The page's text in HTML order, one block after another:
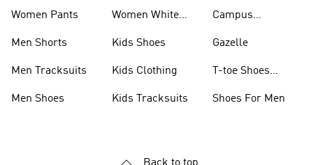
Women Pants
Men Shorts
Men Tracksuits
Men Shoes
Women White
Kids Shoes
Kids Clothing
Kids Tracksuits
Campus
Gazelle
T-toe Shoes
Shoes For Men